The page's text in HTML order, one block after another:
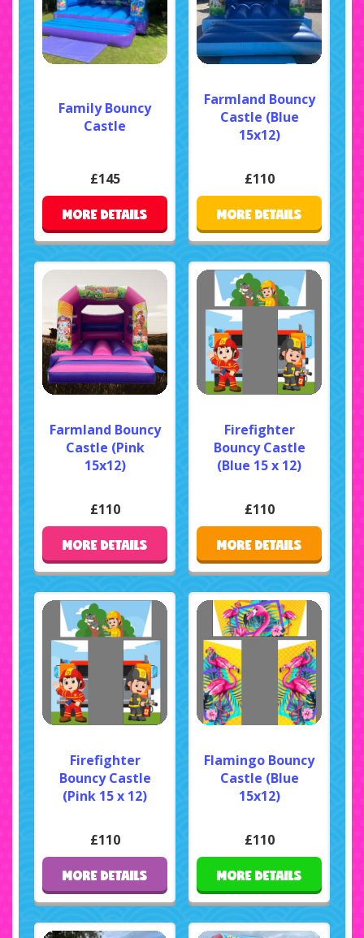
Family Bouncy
Castle
£145
MORE DETAILS
Farmland Bouncy
Castle (Blue
15x12)
£110
MORE DETAILS
Farmland Bouncy
Castle (Pink
15x12)
£110
MORE DETAILS
Firefighter
Bouncy Castle
(Blue 15 x 12)
£110
MORE DETAILS
Firefighter
Bouncy Castle
(Pink 15 x 12)
£110
MORE DETAILS
Flamingo Bouncy
Castle (Blue
15x12)
£110
MORE DETAILS